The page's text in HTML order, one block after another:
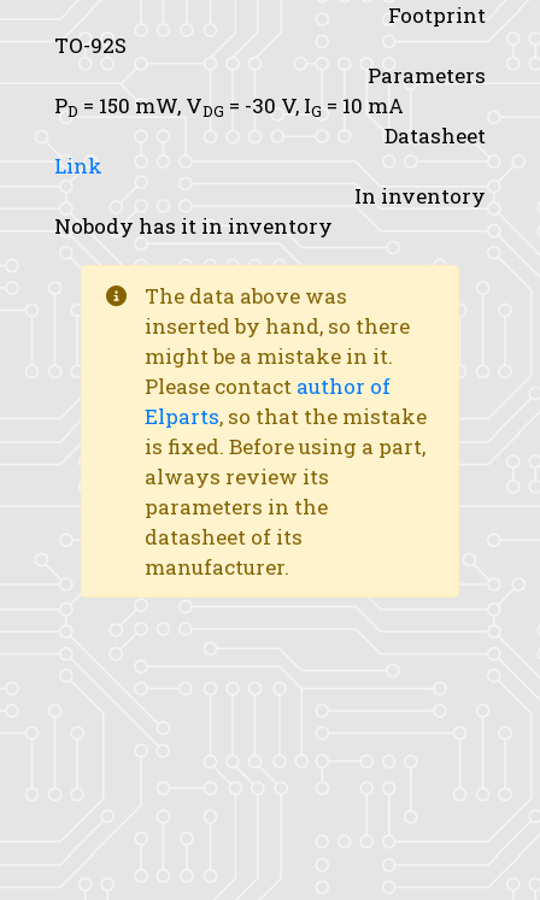
Footprint
TO-92S
Parameters
PD = 150 mW, VDG = -30 V, IG = 10 mA
Datasheet
Link
In inventory
Nobody has it in inventory
The data above was
inserted by hand, so there
might be a mistake in it.
Please contact author of
Elparts, so that the mistake
is fixed. Before using a part,
always review its
parameters in the
datasheet of its
manufacturer.